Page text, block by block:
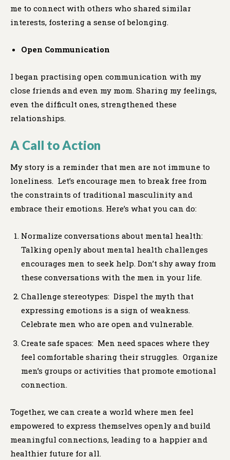
me to connect with others who shared similar
interests, fostering a sense of belonging.
Open Communication
I began practising open communication with my
close friends and even my mom. Sharing my feelings,
even the difficult ones, strengthened these
relationships.
A Call to Action
My story is a reminder that men are not immune to
loneliness. Let’s encourage men to break free from
the constraints of traditional masculinity and
embrace their emotions. Here’s what you can do:
Normalize conversations about mental health:
Talking openly about mental health challenges
encourages men to seek help. Don’t shy away from
these conversations with the men in your life.
Challenge stereotypes: Dispel the myth that
expressing emotions is a sign of weakness.
Celebrate men who are open and vulnerable.
Create safe spaces: Men need spaces where they
feel comfortable sharing their struggles. Organize
men’s groups or activities that promote emotional
connection.
Together, we can create a world where men feel
empowered to express themselves openly and build
meaningful connections, leading to a happier and
healthier future for all.